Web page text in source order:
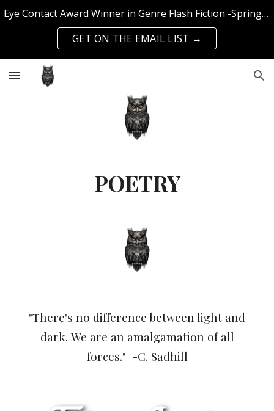
Skip to main content Skip to navigation
Eye Contact Award Winner in Genre Flash Fiction -Spring 2025 Edition | Published with SFS Publishing & Querencia Press | Top 50 Knockout Writer 2024
GET ON THE EMAIL LIST →
POETRY
"There's no difference between light and
dark. We are an amalgamation of all
forces." -C. Sadhill